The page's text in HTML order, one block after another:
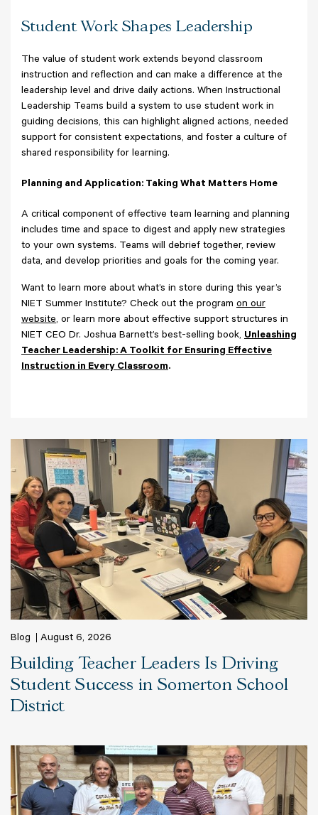
Student Work Shapes Leadership
The value of student work extends beyond classroom
instruction and reflection and can make a difference at the
leadership level and drive daily actions. When Instructional
Leadership Teams build a system to use student work in
guiding decisions, this can highlight aligned actions, needed
support for consistent expectations, and foster a culture of
shared responsibility for learning.
Planning and Application: Taking What Matters Home
A critical component of effective team learning and planning
includes time and space to digest and apply new strategies
to your own systems. Teams will debrief together, review
data, and develop priorities and goals for the coming year.
Want to learn more about what’s in store during this year’s
NIET Summer Institute? Check out the program on our
website, or learn more about effective support structures in
NIET CEO Dr. Joshua Barnett’s best-selling book, Unleashing
Teacher Leadership: A Toolkit for Ensuring Effective
Instruction in Every Classroom.
Blog August 6, 2026
Building Teacher Leaders Is Driving
Student Success in Somerton School
District